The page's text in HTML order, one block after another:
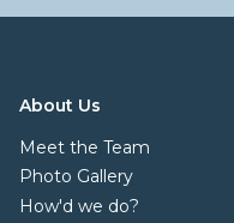
About Us
Meet the Team
Photo Gallery
How'd we do?